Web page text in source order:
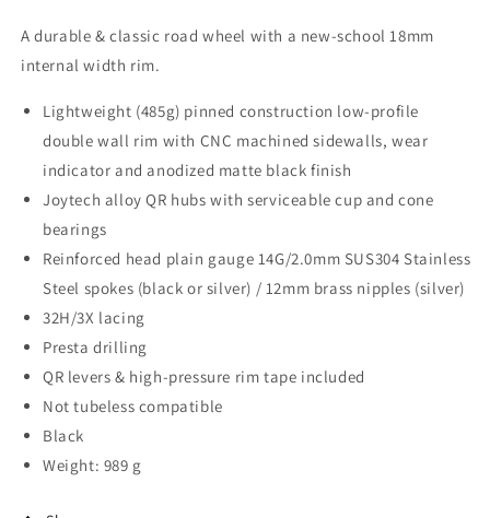
A durable & classic road wheel with a new-school 18mm
internal width rim.
Lightweight (485g) pinned construction low-profile
double wall rim with CNC machined sidewalls, wear
indicator and anodized matte black finish
Joytech alloy QR hubs with serviceable cup and cone
bearings
Reinforced head plain gauge 14G/2.0mm SUS304 Stainless
Steel spokes (black or silver) / 12mm brass nipples (silver)
32H/3X lacing
Presta drilling
QR levers & high-pressure rim tape included
Not tubeless compatible
Black
Weight: 989 g